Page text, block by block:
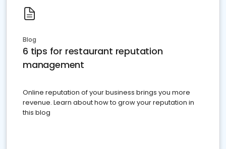
Blog
6 tips for restaurant reputation
management
Online reputation of your business brings you more
revenue. Learn about how to grow your reputation in
this blog